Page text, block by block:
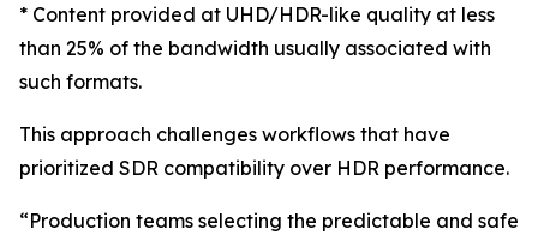
* Content provided at UHD/HDR-like quality at less
than 25% of the bandwidth usually associated with
such formats.
This approach challenges workflows that have
prioritized SDR compatibility over HDR performance.
“Production teams selecting the predictable and safe